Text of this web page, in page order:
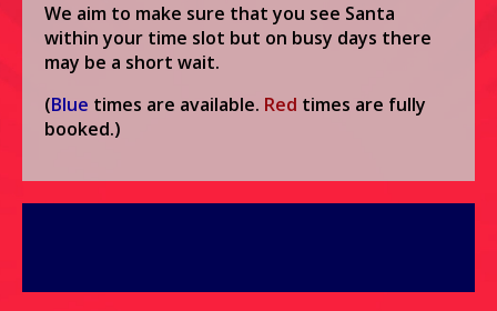
We aim to make sure that you see Santa
within your time slot but on busy days there
may be a short wait.
(Blue times are available. Red times are fully
booked.)